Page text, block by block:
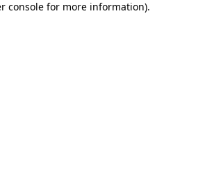
console for more information).